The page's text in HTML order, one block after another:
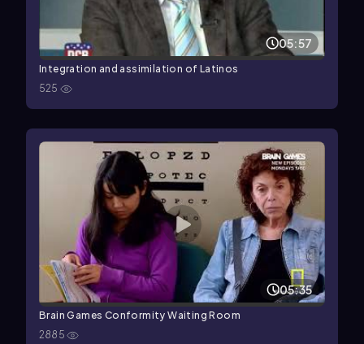
05:57
Integration and assimilation of Latinos
525
05:35
Brain Games Conformity Waiting Room
2885